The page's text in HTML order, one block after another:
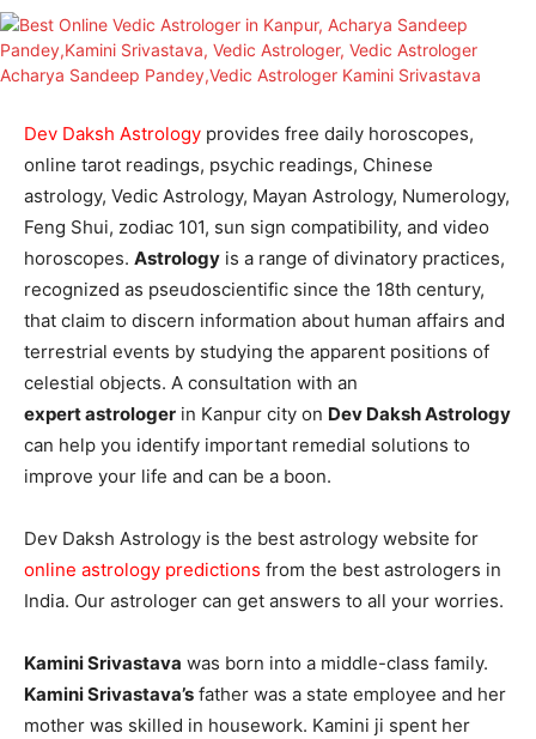
Dev Daksh Astrology provides free daily horoscopes,
online tarot readings, psychic readings, Chinese
astrology, Vedic Astrology, Mayan Astrology, Numerology,
Feng Shui, zodiac 101, sun sign compatibility, and video
horoscopes. Astrology is a range of divinatory practices,
recognized as pseudoscientific since the 18th century,
that claim to discern information about human affairs and
terrestrial events by studying the apparent positions of
celestial objects. A consultation with an
expertastrologer in Kanpur city on Dev Daksh Astrology
can help you identify important remedial solutions to
improve your life and can be a boon.
Dev Daksh Astrology is the best astrology website for
online astrology predictions from the best astrologers in
India. Our astrologer can get answers to all your worries.
Kamini Srivastava was born into a middle-class family.
Kamini Srivastava’s father was a state employee and her
mother was skilled in housework. Kamini ji spent her